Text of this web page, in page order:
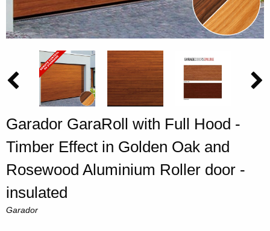
Garador GaraRoll with Full Hood -
Timber Effect in Golden Oak and
Rosewood Aluminium Roller door -
insulated
Garador